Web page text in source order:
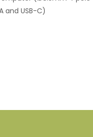
and USB-C)